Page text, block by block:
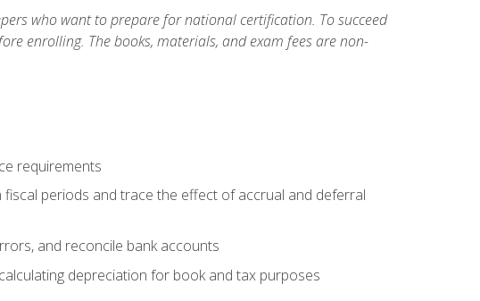
who want to prepare for national certification. To succeed
enrolling. The books, materials, and exam fees are non-
requirements
periods and trace the effect of accrual and deferral
and reconcile bank accounts
depreciation for book and tax purposes